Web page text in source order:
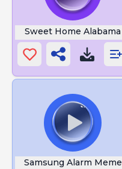
Sweet Home Alabama
Samsung Alarm Meme